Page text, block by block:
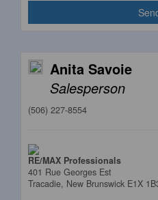
Anita Savoie
Salesperson
(506) 227-8554
RE/MAX Professionals
401 Rue Georges Est
Tracadie, New Brunswick E1X